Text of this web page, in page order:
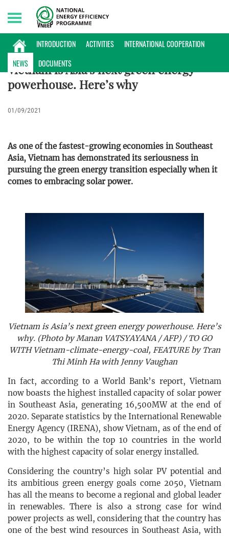
INTRODUCTION ACTIVITIES
INTERNATIONAL COOPERATION
NEWS
DOCUMENTS
Saturday, 08/08/2026 | 06:05 GMT+7
NEWS
Vietnam is Asia’s next green energy
powerhouse. Here’s why
01/09/2021
As one of the fastest-growing economies in Southeast
Asia, Vietnam has demonstrated its seriousness in
pursuing the green energy transition especially when it
comes to embracing solar power.
Vietnam is Asia’s next green energy powerhouse. Here’s
why. (Photo by Manan VATSYAYANA / AFP) / TO GO
WITH Vietnam-climate-energy-coal, FEATURE by Tran
Thi Minh Ha with Jenny Vaughan
In fact, according to a World Bank’s report, Vietnam
now boasts the highest installed capacity of solar power
in Southeast Asia, generating 16,500MW at the end of
2020. Separate statistics by the International Renewable
Energy Agency (IRENA), show Vietnam, as of the end of
2020, to be within the top 10 countries in the world
with the highest capacity of solar energy installed.
Considering the country’s high solar PV potential and
its ambitious green energy goals come 2050, Vietnam
has all the means to become a regional and global leader
in renewables. There is also a strong case for wind
power projects as well, considering that the country has
one of the best wind resources in Southeast Asia, with